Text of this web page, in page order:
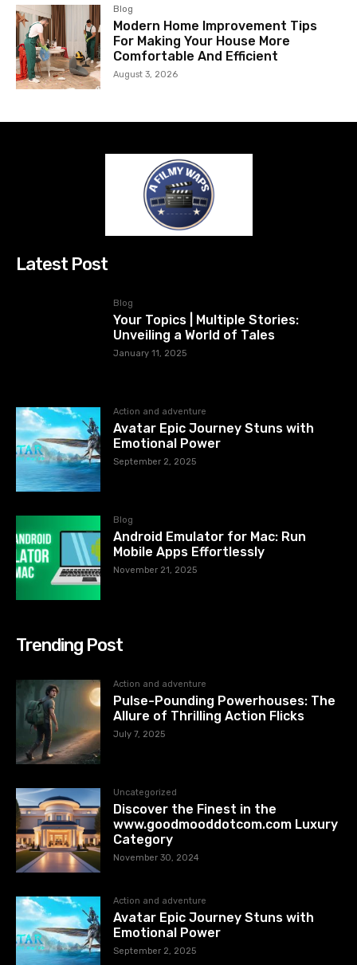
Blog
Modern Home Improvement Tips
For Making Your House More
Comfortable And Efficient
August 3, 2026
Latest Post
Blog
Your Topics | Multiple Stories:
Unveiling a World of Tales
January 11, 2025
Action and adventure
Avatar Epic Journey Stuns with
Emotional Power
September 2, 2025
Blog
Android Emulator for Mac: Run
Mobile Apps Effortlessly
November 21, 2025
Trending Post
Action and adventure
Pulse-Pounding Powerhouses: The
Allure of Thrilling Action Flicks
July 7, 2025
Uncategorized
Discover the Finest in the
www.goodmooddotcom.com Luxury
Category
November 30, 2024
Action and adventure
Avatar Epic Journey Stuns with
Emotional Power
September 2, 2025